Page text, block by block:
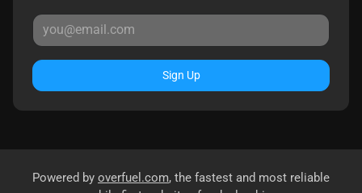
Sign Up
Powered by overfuel.com, the fastest and most reliable